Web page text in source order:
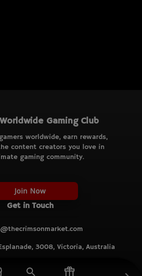
Gaming Club
worldwide, earn rewards,
content creators you love in
gaming community.
Join Now
Get in Touch
3008, Victoria, Australia